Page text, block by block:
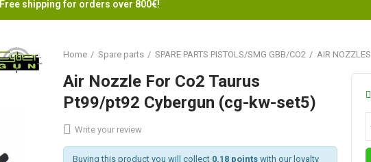
Free shipping for orders over 800€!
Home Spare parts SPARE PARTS PISTOLS/SMG GBB/CO2 AIR NOZZLES
Air Nozzle For Co2 Taurus
Pt99/pt92 Cybergun (cg-kw-set5)
Write your review
Buying this product you will collect 0.18 pointswith our loyalty